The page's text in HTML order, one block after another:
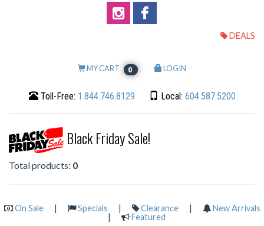
DEALS
MY CART 0 LOGIN
Toll-Free: 1.844.746.8129 Local: 604.587.5200
Black Friday Sale!
Total products: 0
On Sale | Specials | Clearance |
New Arrivals
|
Featured